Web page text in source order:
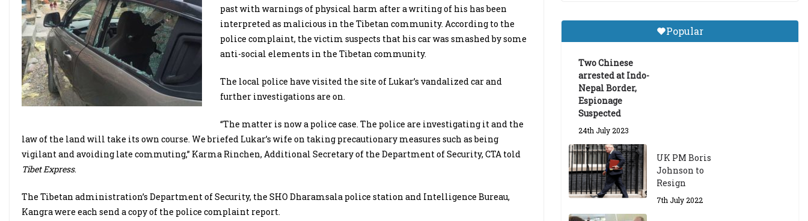
past with warnings of physical harm after a writing of his has been
interpreted as malicious in the Tibetan community. According to the
police complaint, the victim suspects that his car was smashed by some
anti-social elements in the Tibetan community.
The local police have visited the site of Lukar’s vandalized car and
further investigations are on.
“The matter is now a police case. The police are investigating it and the
law of the land will take its own course. We briefed Lukar’s wife on taking precautionary measures such as being
vigilant and avoiding late commuting,” Karma Rinchen, Additional Secretary of the Department of Security, CTA told
Tibet Express.
The Tibetan administration’s Department of Security, the SHO Dharamsala police station and Intelligence Bureau,
Kangra were each send a copy of the police complaint report.
Central Institute of Higher
Tibetan Studies (Sarnath)
Popular
Two Chinese
arrested at Indo-
Nepal Border,
Espionage
Suspected
24th July 2023
UK PM Boris
Johnson to
Resign
7th July 2022